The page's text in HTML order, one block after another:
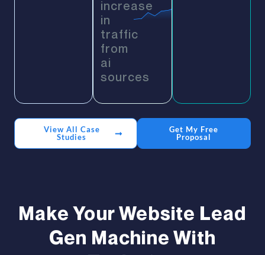
increase
in
traffic
from
ai
sources
View All Case
Studies
Get My Free
Proposal
Make Your Website Lead
Gen Machine With